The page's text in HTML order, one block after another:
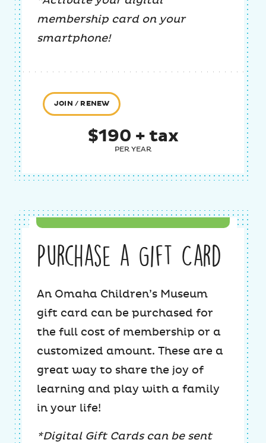
membership card on your
smartphone!
JOIN / RENEW
$190 + tax
PER YEAR
Purchase a Gift Card
An Omaha Children’s Museum
gift card can be purchased for
the full cost of membership or a
customized amount. These are a
great way to share the joy of
learning and play with a family
in your life!
*Digital Gift Cards can be sent